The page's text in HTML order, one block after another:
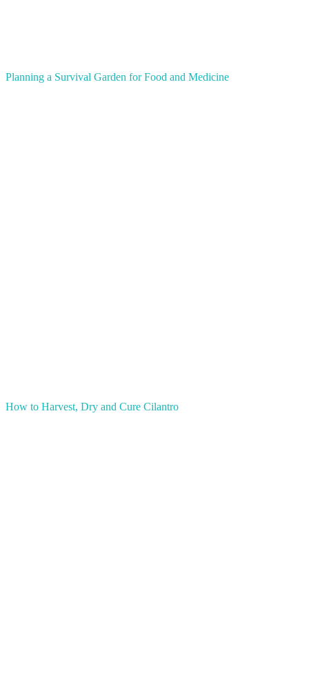
Planning a Survival Garden for Food and Medicine
How to Harvest, Dry and Cure Cilantro